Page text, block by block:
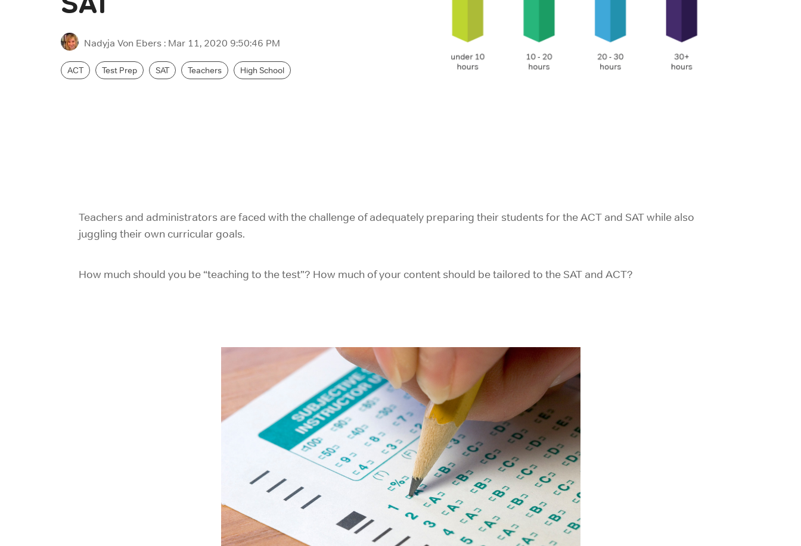
Nadyja Von Ebers : Mar 11, 2020 9:50:46 PM
ACT Test Prep SAT Teachers High School
Teachers and administrators are faced with the challenge of adequately preparing their students for the ACT and SAT while also
juggling their own curricular goals.
How much should you be “teaching to the test”? How much of your content should be tailored to the SAT and ACT?